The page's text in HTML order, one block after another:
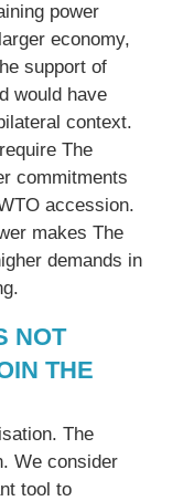
power
economy,
support of
would have
context.
The
commitments
accession.
makes The
demands in
NOT
THE
The
We consider
tool to